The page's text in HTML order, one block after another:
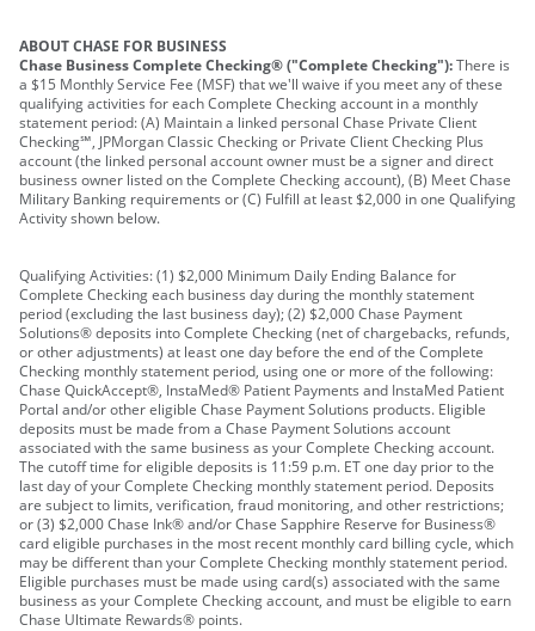
ABOUT CHASE FOR BUSINESS
Chase Business Complete Checking® ("Complete Checking"):There is
a $15 Monthly Service Fee (MSF) that we'll waive if you meet any of these
qualifying activities for each Complete Checking account in a monthly
statement period: (A) Maintain a linked personal Chase Private Client
Checking℠, JPMorgan Classic Checking or Private Client Checking Plus
account (the linked personal account owner must be a signer and direct
business owner listed on the Complete Checking account), (B) Meet Chase
Military Banking requirements or (C) Fulfill at least $2,000 in one Qualifying
Activity shown below.
Qualifying Activities: (1) $2,000 Minimum Daily Ending Balance for
Complete Checking each business day during the monthly statement
period (excluding the last business day); (2) $2,000 Chase Payment
Solutions® deposits into Complete Checking (net of chargebacks, refunds,
or other adjustments) at least one day before the end of the Complete
Checking monthly statement period, using one or more of the following:
Chase QuickAccept®, InstaMed® Patient Payments and InstaMed Patient
Portal and/or other eligible Chase Payment Solutions products. Eligible
deposits must be made from a Chase Payment Solutions account
associated with the same business as your Complete Checking account.
The cutoff time for eligible deposits is 11:59 p.m. ET one day prior to the
last day of your Complete Checking monthly statement period. Deposits
are subject to limits, verification, fraud monitoring, and other restrictions;
or (3) $2,000 Chase Ink® and/or Chase Sapphire Reserve for Business®
card eligible purchases in the most recent monthly card billing cycle, which
may be different than your Complete Checking monthly statement period.
Eligible purchases must be made using card(s) associated with the same
business as your Complete Checking account, and must be eligible to earn
Chase Ultimate Rewards® points.